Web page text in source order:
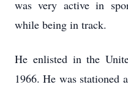
was very active in
while being in track.
He enlisted in the
1966. He was stationed